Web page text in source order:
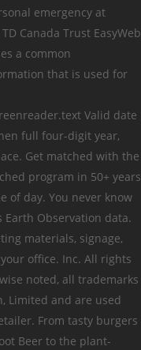
emergency at
Canada Trust EasyWeb
a common
that is used for
Valid date
full four-digit year,
Get matched with the
program in 50+ years​
of day. You never know
Earth Observation data.
materials, signage,
office. Inc. All rights
noted, all trademarks
Limited and are used
From tasty burgers
Beer to the plant-